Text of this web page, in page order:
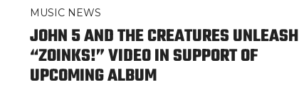
MUSIC NEWS
JOHN 5 AND THE CREATURES UNLEASH
“ZOINKS!” VIDEO IN SUPPORT OF
UPCOMING ALBUM